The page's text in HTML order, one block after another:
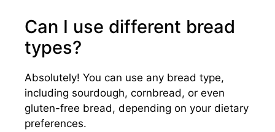
Can I use different bread
types?
Absolutely! You can use any bread type,
including sourdough, cornbread, or even
gluten-free bread, depending on your dietary
preferences.